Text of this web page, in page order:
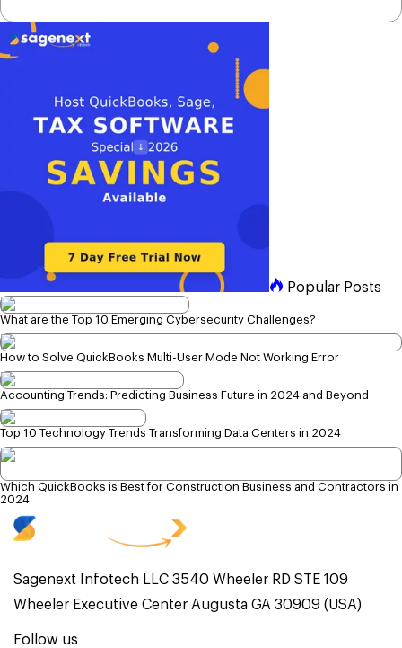
Popular Posts
What are the Top 10 Emerging Cybersecurity Challenges?
How to Solve QuickBooks Multi-User Mode Not Working Error
Accounting Trends: Predicting Business Future in 2024 and Beyond
Top 10 Technology Trends Transforming Data Centers in 2024
Which QuickBooks is Best for Construction Business and Contractors in
2024
Sagenext Infotech LLC 3540 Wheeler RD STE 109
Wheeler Executive Center Augusta GA 30909 (USA)
Follow us